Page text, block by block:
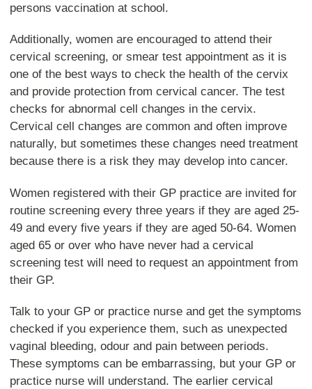
persons vaccination at school.
Additionally, women are encouraged to attend their
cervical screening, or smear test appointment as it is
one of the best ways to check the health of the cervix
and provide protection from cervical cancer. The test
checks for abnormal cell changes in the cervix.
Cervical cell changes are common and often improve
naturally, but sometimes these changes need treatment
because there is a risk they may develop into cancer.
Women registered with their GP practice are invited for
routine screening every three years if they are aged 25-
49 and every five years if they are aged 50-64. Women
aged 65 or over who have never had a cervical
screening test will need to request an appointment from
their GP.
Talk to your GP or practice nurse and get the symptoms
checked if you experience them, such as unexpected
vaginal bleeding, odour and pain between periods.
These symptoms can be embarrassing, but your GP or
practice nurse will understand. The earlier cervical